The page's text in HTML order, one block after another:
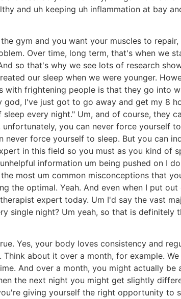
and uh keeping uh inflammation at bay
gym and you want your muscles to
Over time, long term, that's when we
so that's why we see lots of research
our sleep when we were younger.
frightening people is that they go into
I've just got to go away and get my 8
every night." Um, and of course, they
you can never force yourself
force yourself to sleep. But you can
in this field so you must as you kind of
information um being pushed on I
most um common misconceptions that
the optimal. Yeah. And even when I put out
expert today. Um I'd say the vast
single night? Um yeah, so that is definitely
Yes, your body loves consistency and
about it over a month, for example.
And over a month, you might actually be
the next night you might get slightly
giving yourself the right opportunity to